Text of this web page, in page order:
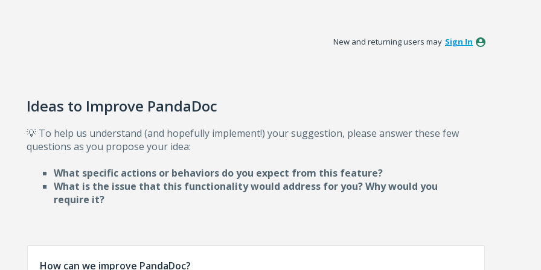
New and returning users may Sign In
Ideas to Improve PandaDoc
💡 To help us understand (and hopefully implement!) your suggestion, please answer these few
questions as you propose your idea:
What specific actions or behaviors do you expect from this feature?
What is the issue that this functionality would address for you? Why would you
require it?
How can we improve PandaDoc?